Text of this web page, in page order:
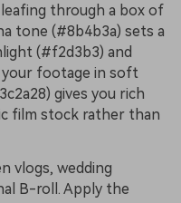
leafing through a box of
tone (#8b4b3a) sets a
(#f2d3b3) and
your footage in soft
gives you rich
film stock rather than
vlogs, wedding
B-roll. Apply the